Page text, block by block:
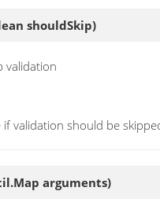
shouldSkip)
validation
if validation should be
arguments)